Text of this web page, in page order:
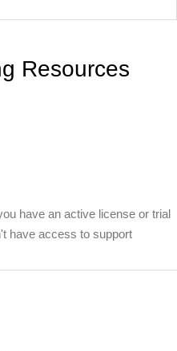
Resources
have an active license or trial
have access to support